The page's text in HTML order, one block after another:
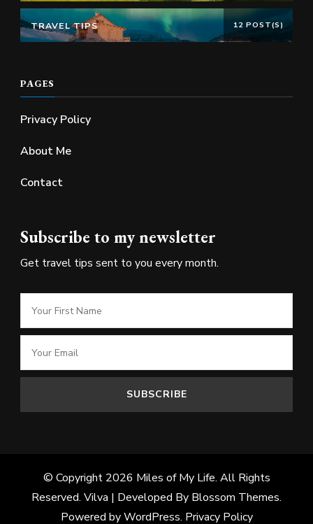
TRAVEL TIPS 12 POST(S)
PAGES
Privacy Policy
About Me
Contact
Subscribe to my newsletter
Get travel tips sent to you every month.
© Copyright 2026 Miles of My Life. All Rights
Reserved. Vilva | Developed By Blossom Themes.
Powered byWordPress. Privacy Policy